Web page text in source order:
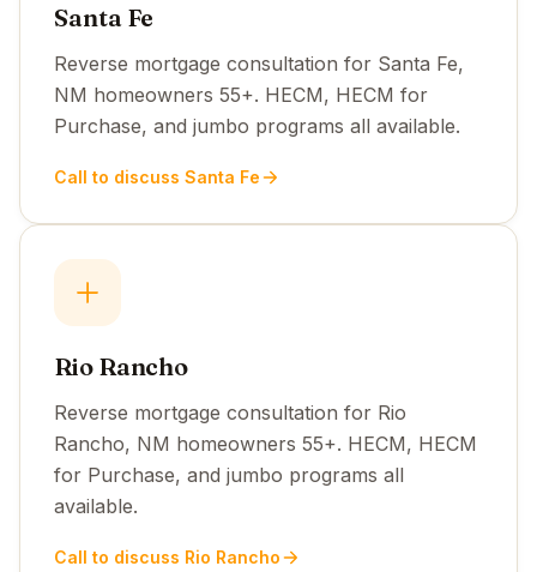
Santa Fe
Reverse mortgage consultation for Santa Fe,
NM homeowners 55+. HECM, HECM for
Purchase, and jumbo programs all available.
Call to discuss Santa Fe
Rio Rancho
Reverse mortgage consultation for Rio
Rancho, NM homeowners 55+. HECM, HECM
for Purchase, and jumbo programs all
available.
Call to discuss Rio Rancho